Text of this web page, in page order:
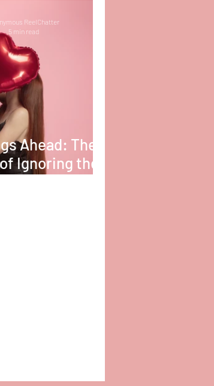
Ahead: The
Ignoring the
ReelChatter
5 min read